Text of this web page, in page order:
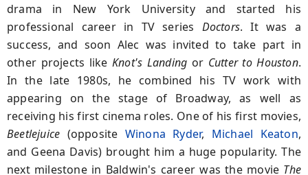
drama in New York University and started his
professional career in TV series Doctors. It was a
success, and soon Alec was invited to take part in
other projects likeKnot's Landing or Cutter to Houston.
In the late 1980s, he combined his TV work with
appearing on the stage of Broadway, as well as
receiving his first cinema roles. One of his first movies,
Beetlejuice (opposite Winona Ryder, Michael Keaton,
and Geena Davis) brought him a huge popularity. The
next milestone in Baldwin's career was the movie The